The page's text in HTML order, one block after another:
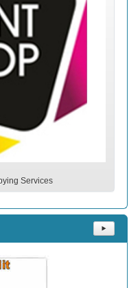
Services
⯈